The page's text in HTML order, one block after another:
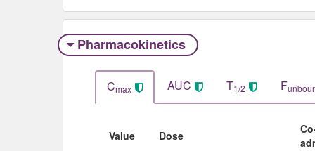
Pharmacokinetics
Cmax AUC T1/2 F
Value Dose